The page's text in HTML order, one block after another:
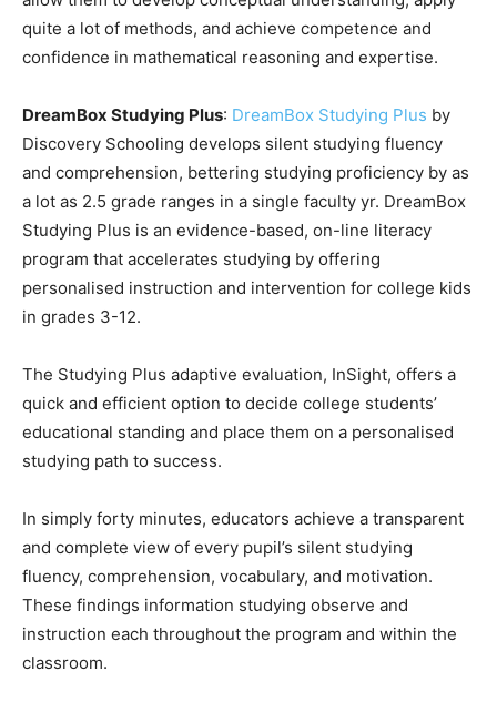
quite a lot of methods, and achieve competence and
confidence in mathematical reasoning and expertise.
DreamBox Studying Plus: DreamBox Studying Plus by
Discovery Schooling develops silent studying fluency
and comprehension, bettering studying proficiency by as
a lot as 2.5 grade ranges in a single faculty yr. DreamBox
Studying Plus is an evidence-based, on-line literacy
program that accelerates studying by offering
personalised instruction and intervention for college kids
in grades 3-12.
The Studying Plus adaptive evaluation, InSight, offers a
quick and efficient option to decide college students’
educational standing and place them on a personalised
studying path to success.
In simply forty minutes, educators achieve a transparent
and complete view of every pupil’s silent studying
fluency, comprehension, vocabulary, and motivation.
These findings information studying observe and
instruction each throughout the program and within the
classroom.